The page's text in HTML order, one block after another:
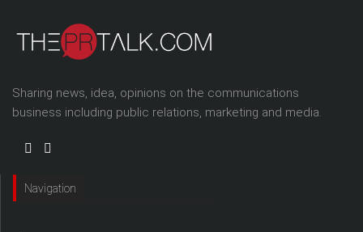
Sharing news, idea, opinions on the communications
business including public relations, marketing and media.
Navigation